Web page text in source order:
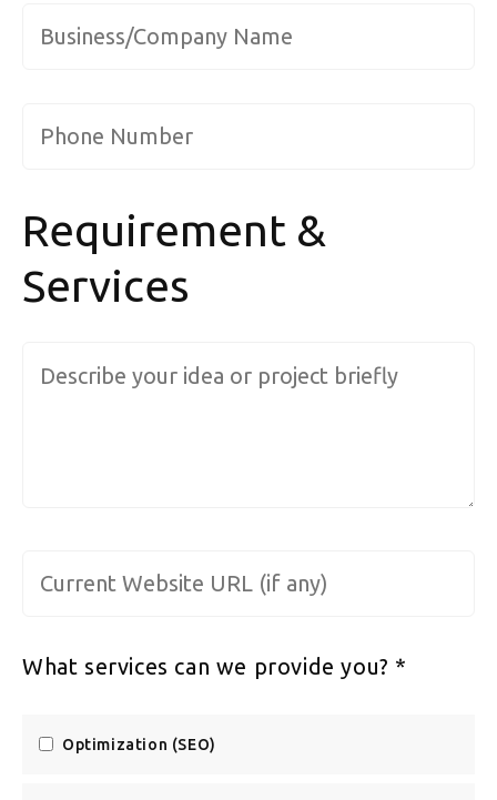
Company/Organization*
Phone Number*
Requirement &
Services
Website URL*
What services can we provide you? *
Optimization (SEO)